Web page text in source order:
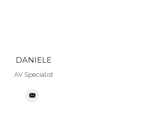
DANIELE
AV Specialist